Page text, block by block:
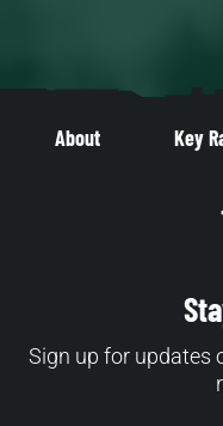
About Key
Sign up for updates